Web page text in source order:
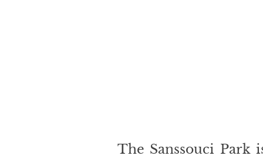
The Sanssouci Park